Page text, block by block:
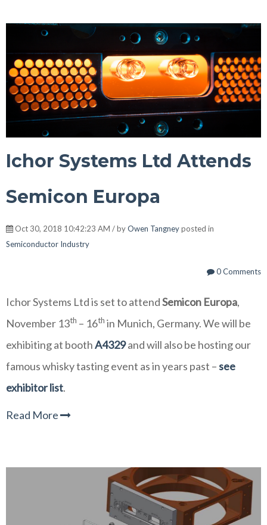
Ichor Systems Ltd Attends
Semicon Europa
Oct 30, 2018 10:42:23 AM / byOwen Tangneyposted in
Semiconductor Industry
0 Comments
Ichor Systems Ltd is set to attendSemicon Europa,
November 13th – 16th in Munich, Germany. We will be
exhibiting at boothA4329and will also be hosting our
famous whisky tasting event as in years past –see
exhibitor list.
Read More